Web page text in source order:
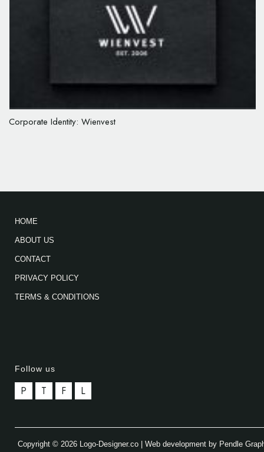
Corporate Identity: Wienvest
HOME
ABOUT US
CONTACT
PRIVACY POLICY
TERMS & CONDITIONS
Follow us
P T F L
Copyright © 2026 Logo-Designer.co | Web development by Pendle